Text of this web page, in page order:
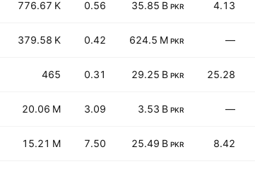
776.67 K 0.56 35.85 B PKR 4.13
379.58 K 0.42 624.5 M PKR —
465 0.31 29.25 B PKR 25.28
20.06 M 3.09 3.53 B PKR —
15.21 M 7.50 25.49 B PKR 8.42